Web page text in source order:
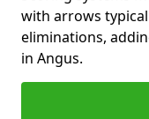
with arrows
eliminations,
in Angus.